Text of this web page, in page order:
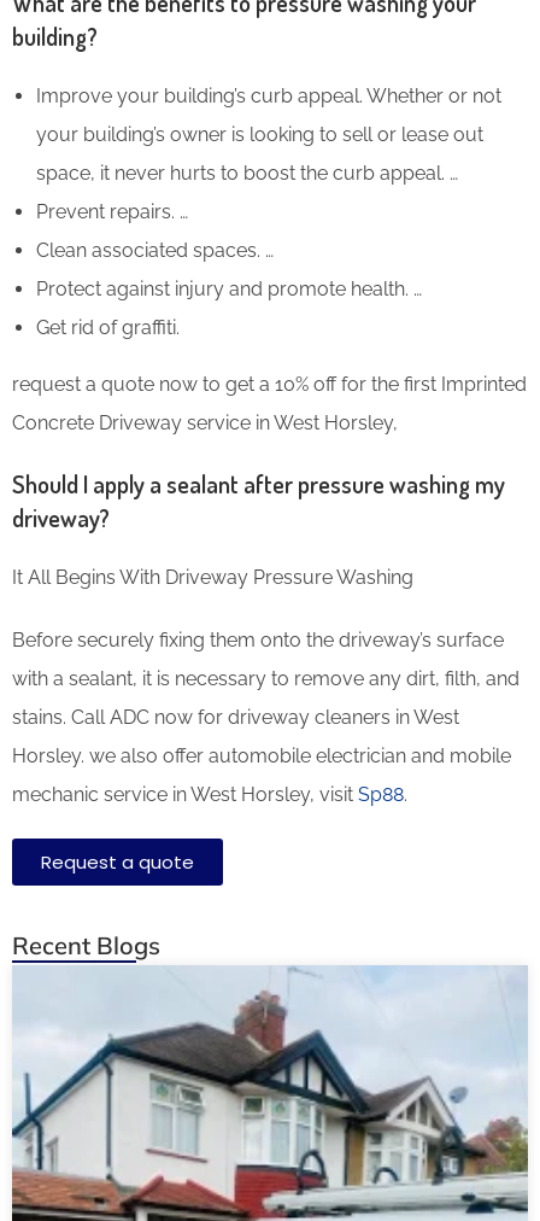
building?
Improve your building’s curb appeal. Whether or not
your building’s owner is looking to sell or lease out
space, it never hurts to boost the curb appeal. …
Prevent repairs. …
Clean associated spaces. …
Protect against injury and promote health. …
Get rid of graffiti.
request a quote now to get a 10% off for the first Imprinted
Concrete Driveway service in West Horsley,
Should I apply a sealant after pressure washing my
driveway?
It All Begins With Driveway Pressure Washing
Before securely fixing them onto the driveway’s surface
with a sealant, it is necessary to remove any dirt, filth, and
stains. Call ADC now for driveway cleaners in West
Horsley. we also offer automobile electrician and mobile
mechanic service in West Horsley, visit Sp88.
Request a quote
Recent Blogs